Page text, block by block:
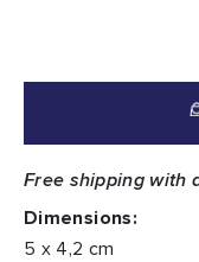
Free shipping with
Dimensions:
5 x 4,2 cm